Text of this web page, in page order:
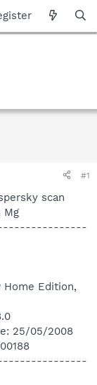
#1
scan
Mg
Home Edition,
25/05/2008